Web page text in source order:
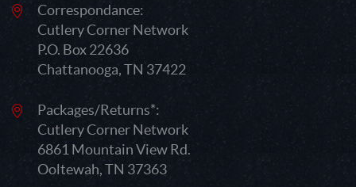
Correspondance:
Cutlery Corner Network
P.O. Box 22636
Chattanooga, TN 37422
Packages/Returns*:
Cutlery Corner Network
6861 Mountain View Rd.
Ooltewah, TN 37363